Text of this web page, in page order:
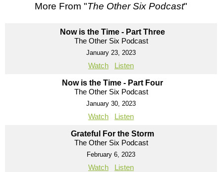
More From "The Other Six Podcast"
Now is the Time - Part Three
The Other Six Podcast
January 23, 2023
Watch Listen
Now is the Time - Part Four
The Other Six Podcast
January 30, 2023
Watch Listen
Grateful For the Storm
The Other Six Podcast
February 6, 2023
Watch Listen